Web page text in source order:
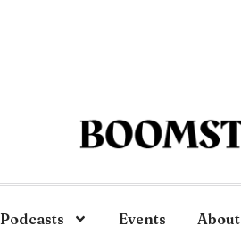
Podcasts Events About